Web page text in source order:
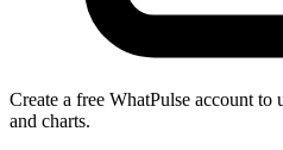
Create a free WhatPulse account to
and charts.